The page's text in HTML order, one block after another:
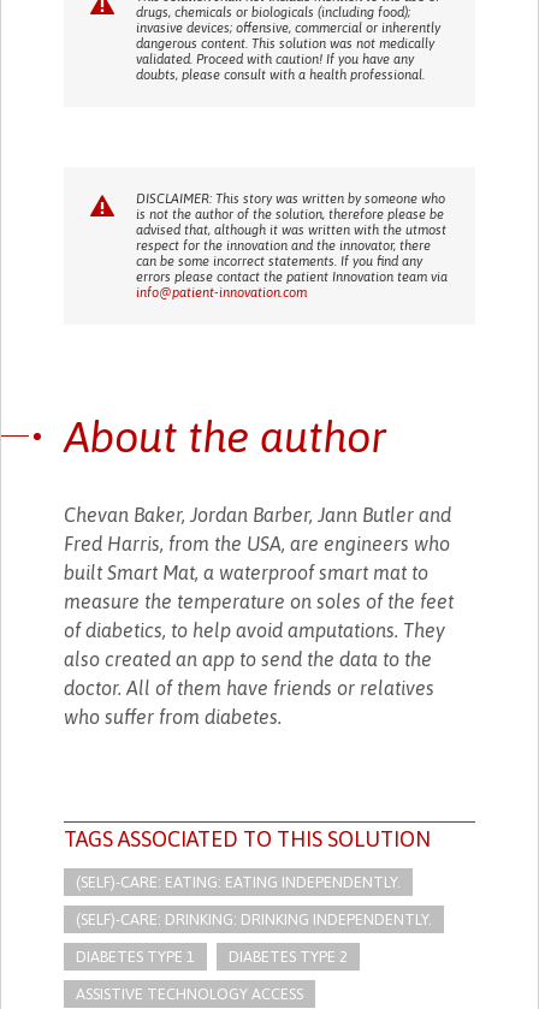
drugs, chemicals or biologicals (including food);
invasive devices; offensive, commercial or inherently
dangerous content. This solution was not medically
validated. Proceed with caution! If you have any
doubts, please consult with a health professional.
DISCLAIMER: This story was written by someone who
is not the author of the solution, therefore please be
advised that, although it was written with the utmost
respect for the innovation and the innovator, there
can be some incorrect statements. If you find any
errors please contact the patient Innovation team via
info@patient-innovation.com
About the author
Chevan Baker, Jordan Barber, Jann Butler and
Fred Harris, from the USA, are engineers who
built Smart Mat, a waterproof smart mat to
measure the temperature on soles of the feet
of diabetics, to help avoid amputations. They
also created an app to send the data to the
doctor. All of them have friends or relatives
who suffer from diabetes.
TAGS ASSOCIATED TO THIS SOLUTION
(SELF)-CARE: EATING: EATING INDEPENDENTLY.
(SELF)-CARE: DRINKING: DRINKING INDEPENDENTLY.
DIABETES TYPE 1 DIABETES TYPE 2
ASSISTIVE TECHNOLOGY ACCESS